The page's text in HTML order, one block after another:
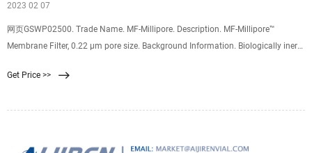
2023 02 07
网页GSWP02500. Trade Name. MF-Millipore. Description. MF-Millipore™
Membrane Filter, 0.22 µm pore size. Background Information. Biologically inert
membrane filters one of the most widely used membranes in analytical and
Get Price >>